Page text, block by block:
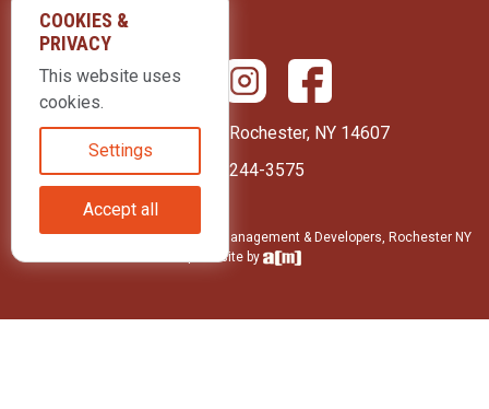
415 Park Avenue Rochester, NY 14607
(585) 244-3575
© 2026 LLD Enterprises: Property Management & Developers, Rochester NY
| Website by
COOKIES &
PRIVACY
This website uses
cookies.
Settings
Accept all